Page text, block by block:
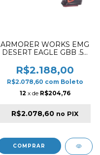
ARMORER WORKS EMG
DESERT EAGLE GBB .50
BLOWBACK AIRSOFT
PISTOL RED & BLACK
R$2.188,00
R$2.078,60 com Boleto
12 x de R$204,76
R$2.078,60 no PIX